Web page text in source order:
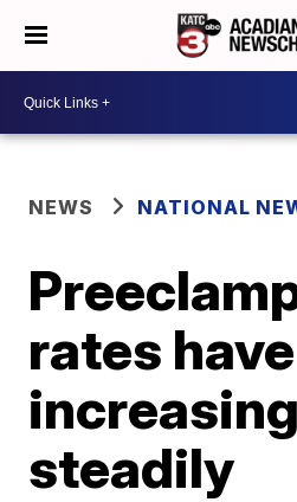
NEWS NATIONAL
rates
increasing
steadily